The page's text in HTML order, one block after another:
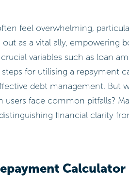
feel overwhelming,
as a vital ally, empowering
variables such as loan
for utilising a repayment
debt management. But
face common pitfalls?
financial clarity
Calculator